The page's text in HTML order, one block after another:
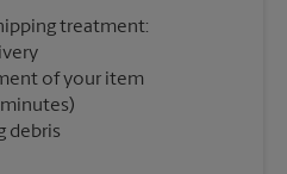
treatment:
of your item